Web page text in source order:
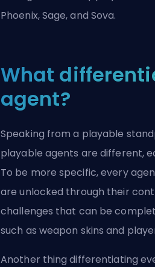
Phoenix, Sage, and Sova.
What
agent?
Speaking from a playable
playable agents are different,
To be more specific, every
are unlocked through their
challenges that can be
such as weapon skins and
Another thing differentiating